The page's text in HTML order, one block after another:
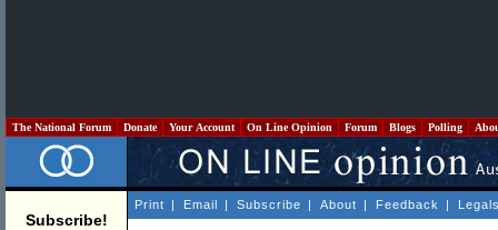
The National Forum Donate Your Account On Line Opinion Forum Blogs Polling
Subscribe!
Print | Email | Subscribe | About | Feedback |